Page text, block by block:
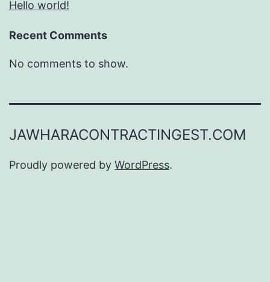
Hello world!
Recent Comments
No comments to show.
JAWHARACONTRACTINGEST.COM
Proudly powered by WordPress.